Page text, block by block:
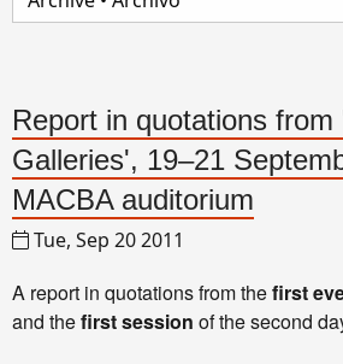
Report in quotations from
Galleries', 19–21
MACBA auditorium
Tue, Sep 20 2011
A report in quotations from thefirst
and thefirst session of the second